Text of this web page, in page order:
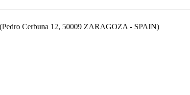
Cerbuna 12, 50009 ZARAGOZA - SPAIN)